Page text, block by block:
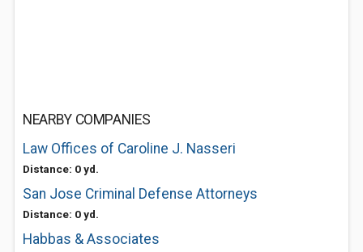
NEARBY COMPANIES
Law Offices of Caroline J. Nasseri
Distance: 0 yd.
San Jose Criminal Defense Attorneys
Distance: 0 yd.
Habbas & Associates